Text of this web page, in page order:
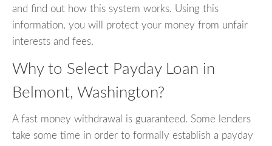
and find out how this system works. Using this
information, you will protect your money from unfair
interests and fees.
Why to Select Payday Loan in
Belmont, Washington?
A fast money withdrawal is guaranteed. Some lenders
take some time in order to formally establish a payday